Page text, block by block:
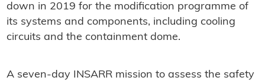
down in 2019 for the modification programme of
its systems and components, including cooling
circuits and the containment dome.
A seven-day INSARR mission to assess the safety